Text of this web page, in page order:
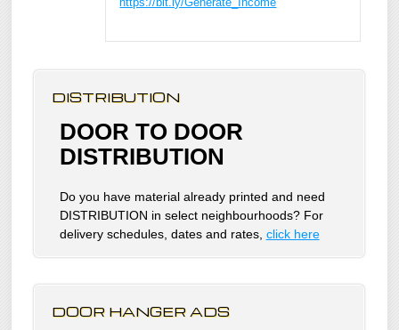
https://bit.ly/Generate_Income
DISTRIBUTION
DOOR TO DOOR
DISTRIBUTION
Do you have material already printed and need
DISTRIBUTION in select neighbourhoods? For
delivery schedules, dates and rates, click here
DOOR HANGER ADS